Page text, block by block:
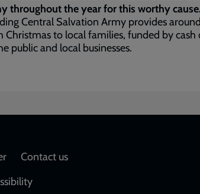
throughout the year for this worthy
Central Salvation Army provides
Christmas to local families, funded by
public and local businesses.
Contact us